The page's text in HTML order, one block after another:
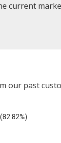
current
our past
(82.82%)